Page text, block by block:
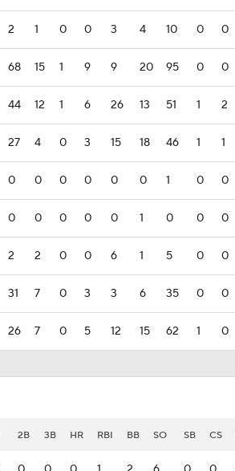
2 1 0 0 3 4 10 0 0
68 15 1 9 9 20 95 0 0
44 12 1 6 26 13 51 1 2
27 4 0 3 15 18 46 1 1
0 0 0 0 0 0 1 0 0
0 0 0 0 0 1 0 0 0
2 2 0 0 6 1 5 0 0
31 7 0 3 3 6 35 0 0
26 7 0 5 12 15 62 1 0
2B 3B HR RBI BB SO SB CS